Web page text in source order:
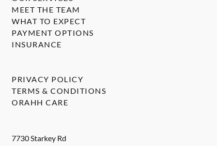
7730 Starkey Rd
MEET THE TEAM
WHAT TO EXPECT
PAYMENT OPTIONS
INSURANCE
PRIVACY POLICY
TERMS & CONDITIONS
ORAHH CARE